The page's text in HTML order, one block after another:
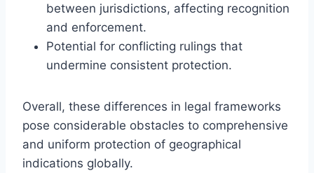
between jurisdictions, affecting recognition
and enforcement.
Potential for conflicting rulings that
undermine consistent protection.
Overall, these differences in legal frameworks
pose considerable obstacles to comprehensive
and uniform protection of geographical
indications globally.